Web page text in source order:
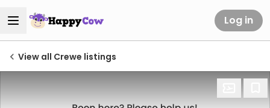
Log in
View all Crewe listings